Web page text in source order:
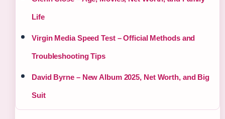
Life
Virgin Media Speed Test – Official Methods and
Troubleshooting Tips
David Byrne – New Album 2025, Net Worth, and Big
Suit